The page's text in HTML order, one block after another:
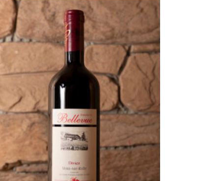
ADD TO CART